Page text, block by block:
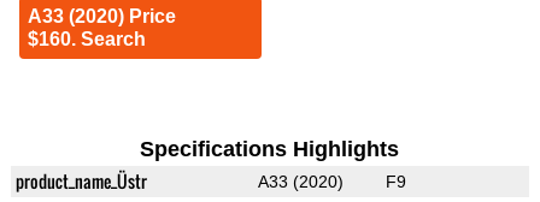
A33 (2020) Price
$160. Search
Specifications Highlights
product_name_Üstr A33 (2020) F9